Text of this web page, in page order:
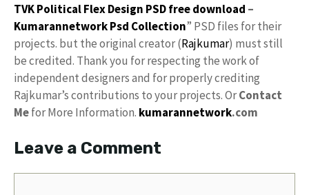
TVK Political Flex Design PSD free download –
KumarannetworkPsd Collection” PSD files for their
projects. but the original creator (Rajkumar) must still
be credited. Thank you for respecting the work of
independent designers and for properly crediting
Rajkumar’s contributions to your projects. OrContact
Mefor More Information. kumarannetwork.com
Leave a Comment